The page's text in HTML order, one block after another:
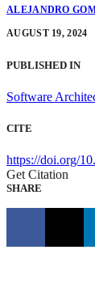
ALEJANDRO
AUGUST 19, 2024
PUBLISHED IN
Software
CITE
https://doi.org/
Get Citation
SHARE